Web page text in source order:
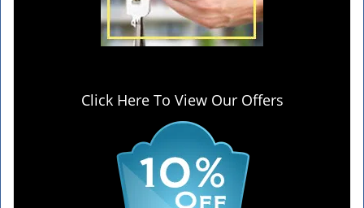
Click Here To View Our Offers